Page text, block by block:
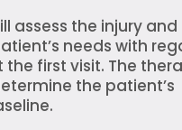
assess the injury and
needs with
first visit. The
the patient’s